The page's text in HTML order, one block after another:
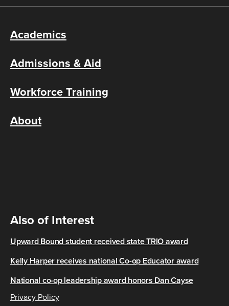
Academics
Admissions & Aid
Workforce Training
About
Also of Interest
Upward Bound student received state TRIO award
Kelly Harper receives national Co-op Educator award
National co-op leadership award honors Dan Cayse
Privacy Policy